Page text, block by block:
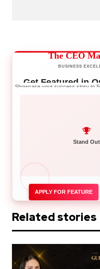
The CEO
BUSINESS
Get Featured in
Showcase your success story to
Network with
APPLY FOR FEATURE
Related stories